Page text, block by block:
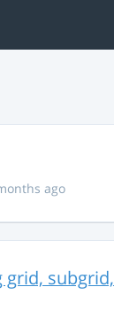
ago
grid, subgrid,